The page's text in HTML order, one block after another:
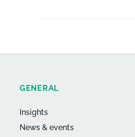
GENERAL
Insights
News & events